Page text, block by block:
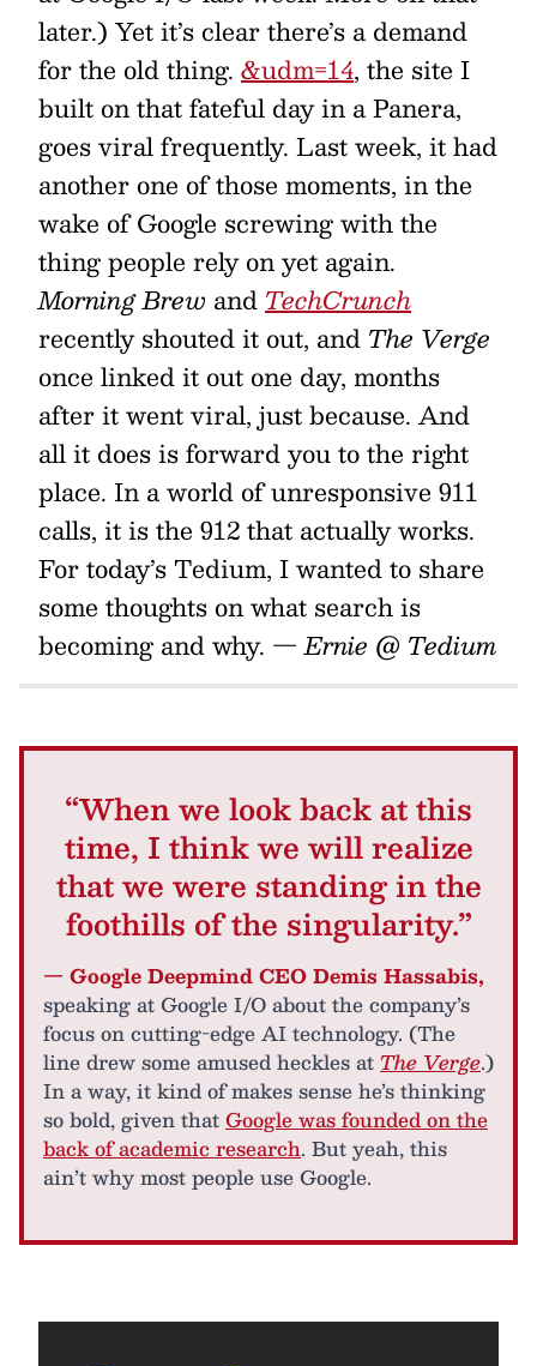
later.) Yet it’s clear there’s a demand
for the old thing. &udm=14, the site I
built on that fateful day in a Panera,
goes viral frequently. Last week, it had
another one of those moments, in the
wake of Google screwing with the
thing people rely on yet again.
Morning Brew andTechCrunch
recently shouted it out, and The Verge
once linked it out one day, months
after it went viral, just because. And
all it does is forward you to the right
place. In a world of unresponsive 911
calls, it is the 912 that actually works.
For today’s Tedium, I wanted to share
some thoughts on what search is
becoming and why. — Ernie @ Tedium
“When we look back at this
time, I think we will realize
that we were standing in the
foothills of the singularity.”
— Google Deepmind CEO Demis Hassabis,
speaking at Google I/O about the company’s
focus on cutting-edge AI technology. (The
line drew some amused heckles at The Verge.)
In a way, it kind of makes sense he’s thinking
so bold, given thatGoogle was founded on the
back of academic research. But yeah, this
ain’t why most people use Google.